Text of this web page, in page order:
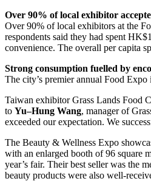
Over 90% of local exhibitor
Over 90% of local exhibitors at the
respondents said they had spent
convenience. The overall per capita
Strong consumption fuelled by
The city’s premier annual Food
Taiwan exhibitor Grass Lands Food
to Yu–Hung Wang, manager of
exceeded our expectation. We
The Beauty & Wellness Expo
with an enlarged booth of 96 square
year’s fair. Their best seller was the
beauty products were also well-